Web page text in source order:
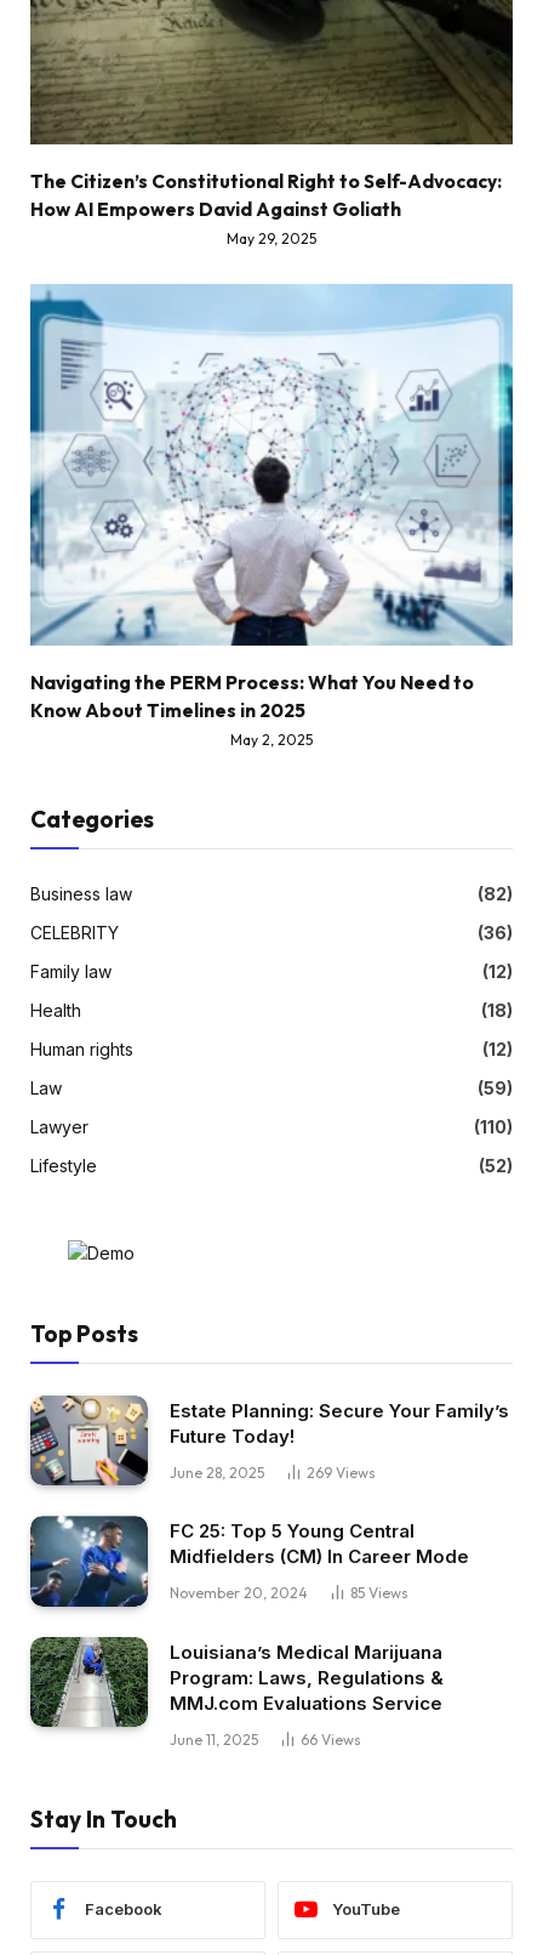
The Citizen’s Constitutional Right to Self-Advocacy:
How AI Empowers David Against Goliath
May 29, 2025
Navigating the PERM Process: What You Need to
Know About Timelines in 2025
May 2, 2025
Categories
Business law
(82)
CELEBRITY
(36)
Family law
(12)
Health
(18)
Human rights
(12)
Law
(59)
Lawyer
(110)
Lifestyle
(52)
Top Posts
Estate Planning: Secure Your Family’s
Future Today!
June 28, 2025 269 Views
FC 25: Top 5 Young Central
Midfielders (CM) In Career Mode
November 20, 2024 85 Views
Louisiana’s Medical Marijuana
Program: Laws, Regulations &
MMJ.com Evaluations Service
June 11, 2025 66 Views
Stay In Touch
Facebook YouTube